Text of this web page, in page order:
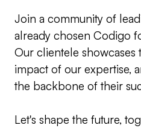
Join a community of
already chosen Codigo
Our clientele showcases
impact of our expertise,
the backbone of their
Let's shape the future,